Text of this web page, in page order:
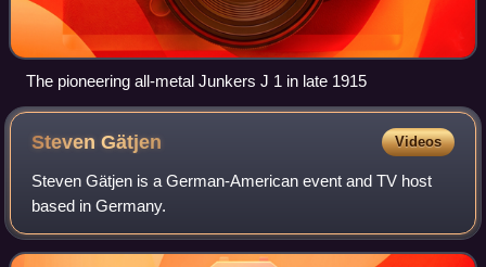
The pioneering all-metal Junkers J 1 in late 1915
StevenGätjen Videos
Steven Gätjen is a German-American event and TV host
based in Germany.